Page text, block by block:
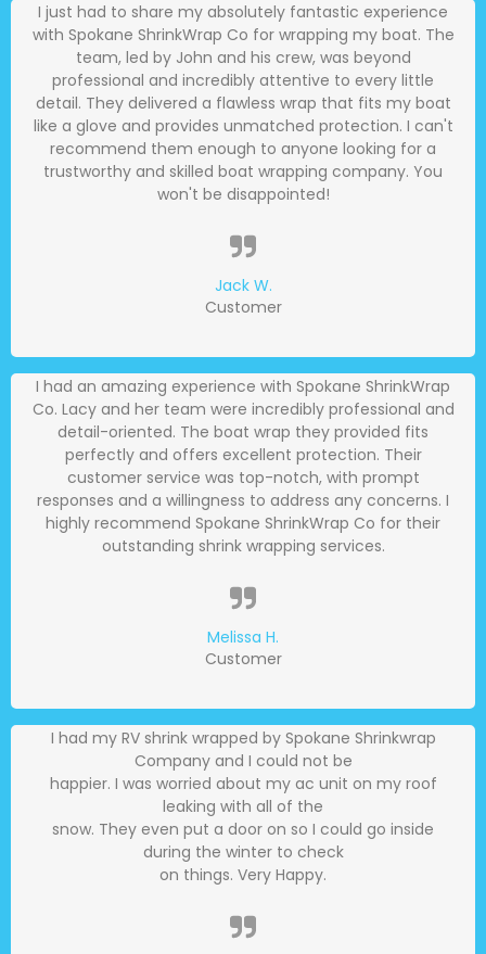
I just had to share my absolutely fantastic experience
with Spokane ShrinkWrap Co for wrapping my boat. The
team, led by John and his crew, was beyond
professional and incredibly attentive to every little
detail. They delivered a flawless wrap that fits my boat
like a glove and provides unmatched protection. I can't
recommend them enough to anyone looking for a
trustworthy and skilled boat wrapping company. You
won't be disappointed!
Jack W.
Customer
I had an amazing experience with Spokane ShrinkWrap
Co. Lacy and her team were incredibly professional and
detail-oriented. The boat wrap they provided fits
perfectly and offers excellent protection. Their
customer service was top-notch, with prompt
responses and a willingness to address any concerns. I
highly recommend Spokane ShrinkWrap Co for their
outstanding shrink wrapping services.
Melissa H.
Customer
I had my RV shrink wrapped by Spokane Shrinkwrap
Company and I could not be
happier. I was worried about my ac unit on my roof
leaking with all of the
snow. They even put a door on so I could go inside
during the winter to check
on things. Very Happy.